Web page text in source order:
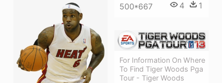
500*667 4 1
For Information On Where
To Find Tiger Woods Pga
Tour - Tiger Woods